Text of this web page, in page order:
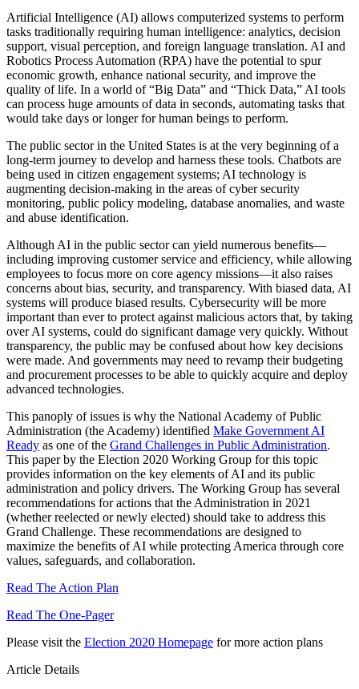
Artificial Intelligence (AI) allows computerized systems to perform
tasks traditionally requiring human intelligence: analytics, decision
support, visual perception, and foreign language translation. AI and
Robotics Process Automation (RPA) have the potential to spur
economic growth, enhance national security, and improve the
quality of life. In a world of “Big Data” and “Thick Data,” AI tools
can process huge amounts of data in seconds, automating tasks that
would take days or longer for human beings to perform.
The public sector in the United States is at the very beginning of a
long-term journey to develop and harness these tools. Chatbots are
being used in citizen engagement systems; AI technology is
augmenting decision-making in the areas of cyber security
monitoring, public policy modeling, database anomalies, and waste
and abuse identification.
Although AI in the public sector can yield numerous benefits—
including improving customer service and efficiency, while allowing
employees to focus more on core agency missions—it also raises
concerns about bias, security, and transparency. With biased data, AI
systems will produce biased results. Cybersecurity will be more
important than ever to protect against malicious actors that, by taking
over AI systems, could do significant damage very quickly. Without
transparency, the public may be confused about how key decisions
were made. And governments may need to revamp their budgeting
and procurement processes to be able to quickly acquire and deploy
advanced technologies.
This panoply of issues is why the National Academy of Public
Administration (the Academy) identified Make Government AI
Ready as one of the Grand Challenges in Public Administration.
This paper by the Election 2020 Working Group for this topic
provides information on the key elements of AI and its public
administration and policy drivers. The Working Group has several
recommendations for actions that the Administration in 2021
(whether reelected or newly elected) should take to address this
Grand Challenge. These recommendations are designed to
maximize the benefits of AI while protecting America through core
values, safeguards, and collaboration.
Read The Action Plan
Read The One-Pager
Please visit the Election 2020 Homepage for more action plans
Article Details